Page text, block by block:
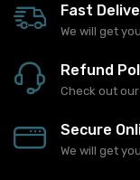
Fast
We will get
Refund
Check out
Secure
We will get